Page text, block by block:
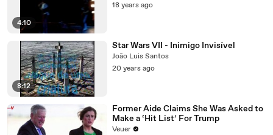
4:10
18 years ago
8:12
Star Wars VII - Inimigo Invisível
João Luis Santos
20 years ago
Former Aide Claims She Was Asked to
Make a ‘Hit List’ For Trump
Veuer